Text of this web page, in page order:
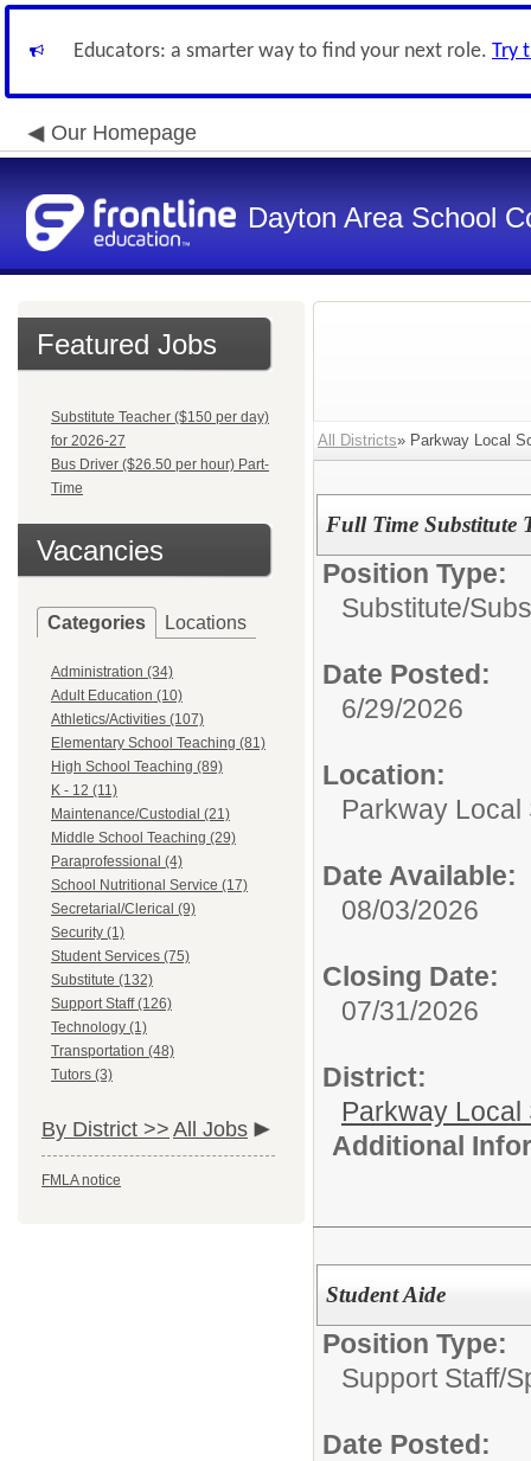
Educators: a smarter way to find your next role. Try
Our Homepage
Dayton Area School
Featured Jobs
Substitute Teacher ($150 per day)
for 2026-27
Bus Driver ($26.50 per hour) Part-
Time
Vacancies
Categories Locations
Administration (34)
Adult Education (10)
Athletics/Activities (107)
Elementary School Teaching (81)
High School Teaching (89)
K - 12 (11)
Maintenance/Custodial (21)
Middle School Teaching (29)
Paraprofessional (4)
School Nutritional Service (17)
Secretarial/Clerical (9)
Security (1)
Student Services (75)
Substitute (132)
Support Staff (126)
Technology (1)
Transportation (48)
Tutors (3)
By District >> All Jobs
FMLA notice
All Districts» Parkway Local
Full Time Substitute
Position Type:
Substitute/
Date Posted:
6/29/2026
Location:
Parkway Local
Date Available:
08/03/2026
Closing Date:
07/31/2026
District:
Parkway Local
Additional
Student Aide
Position Type:
Support Staff/
Date Posted: